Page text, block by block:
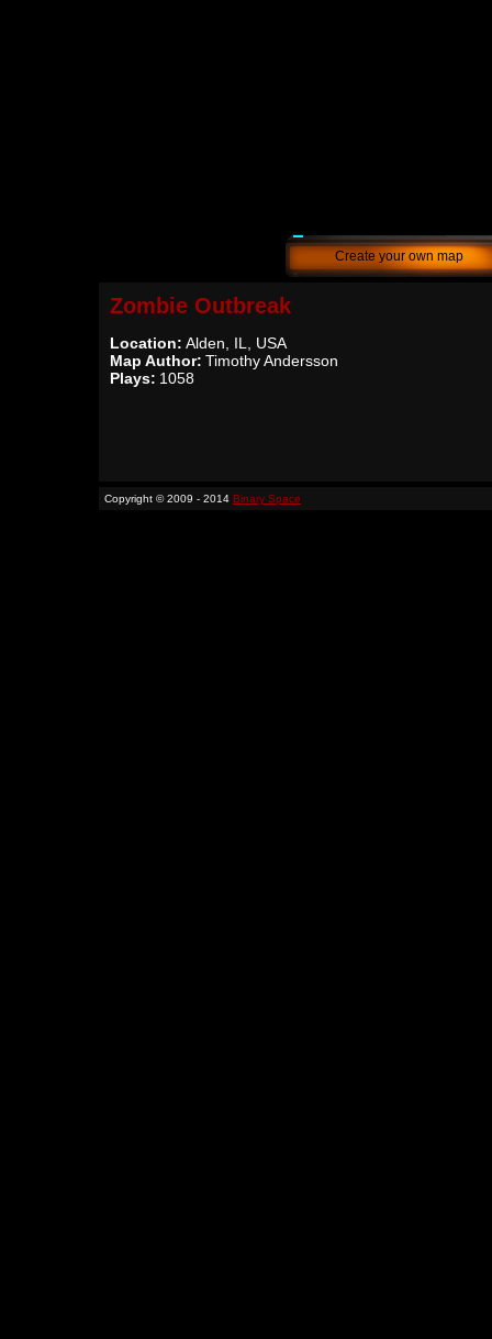
Create your own map
Zombie Outbreak
Location: Alden, IL, USA
Map Author: Timothy Andersson
Plays: 1058
Copyright © 2009 - 2014 Binary Space